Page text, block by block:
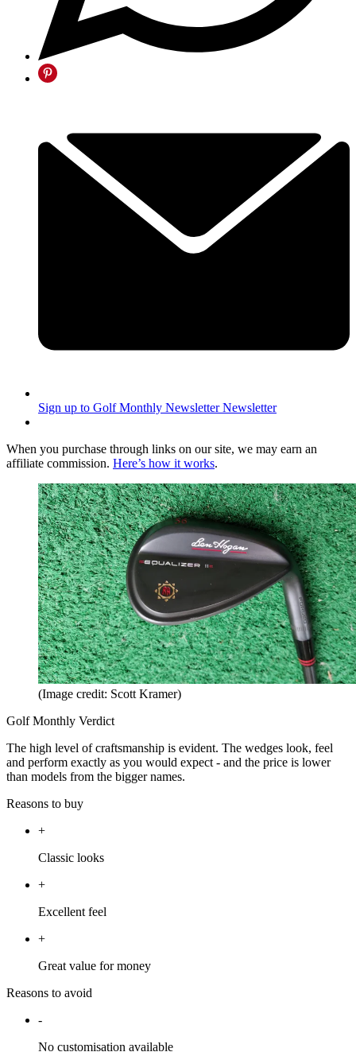
Sign up to Golf Monthly Newsletter Newsletter
When you purchase through links on our site, we may earn an
affiliate commission. Here’s how it works.
(Image credit: Scott Kramer)
Golf Monthly Verdict
The high level of craftsmanship is evident. The wedges look, feel
and perform exactly as you would expect - and the price is lower
than models from the bigger names.
Reasons to buy
+
Classic looks
+
Excellent feel
+
Great value for money
Reasons to avoid
-
No customisation available